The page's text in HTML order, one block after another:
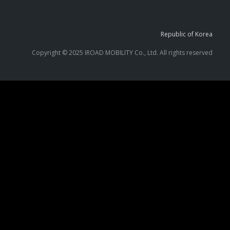
Republic of Korea
Copyright © 2025 IROAD MOBILITY Co., Ltd. All rights reserved